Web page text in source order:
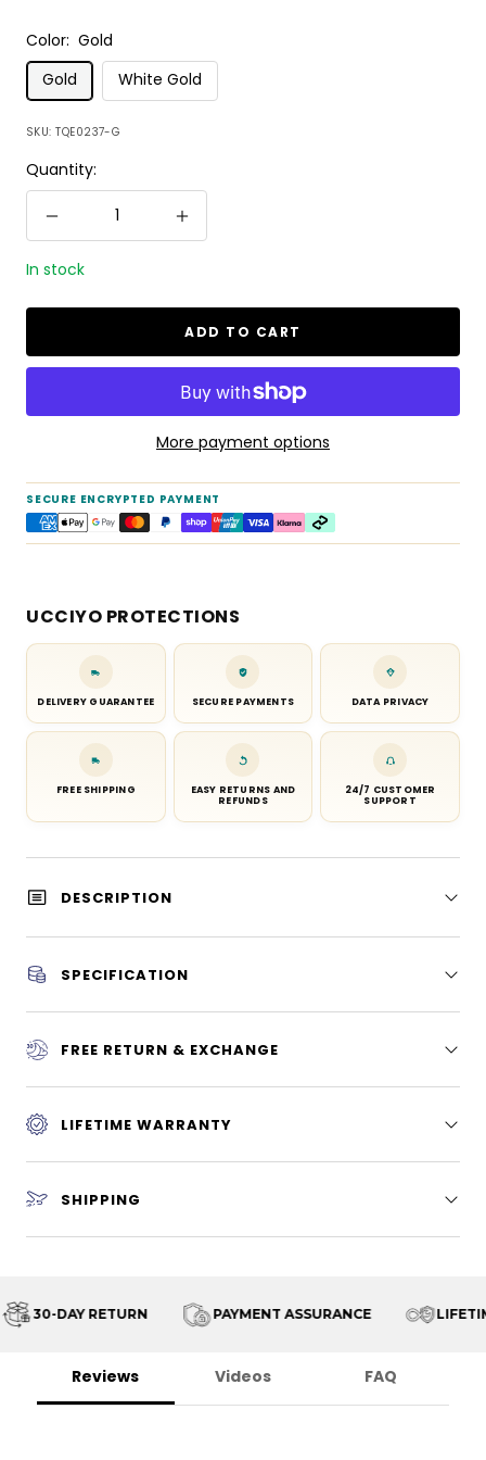
Color: Gold
Gold
White Gold
SKU:TQE0237-G
Quantity:
Decrease
quantity
Increase
quantity
In stock
ADD TO CART
More payment options
SECURE ENCRYPTED PAYMENT
UCCIYO PROTECTIONS
DELIVERY GUARANTEE SECURE PAYMENTS DATA PRIVACY
FREE SHIPPING
EASY RETURNS AND
REFUNDS
24/7 CUSTOMER
SUPPORT
DESCRIPTION
SPECIFICATION
FREE RETURN & EXCHANGE
LIFETIME WARRANTY
SHIPPING
30-DAY RETURN PAYMENT ASSURANCE
Reviews Videos FAQ